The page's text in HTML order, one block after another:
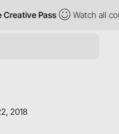
Pass Watch all
2018